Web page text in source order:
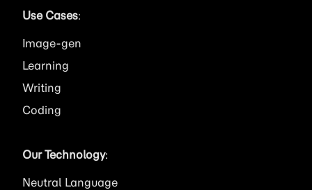
Use Cases:
Image
Learning
Writing
Coding
Our Technology:
Neutral Language